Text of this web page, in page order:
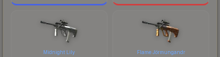
Midnight Lily Flame Jörmungandr